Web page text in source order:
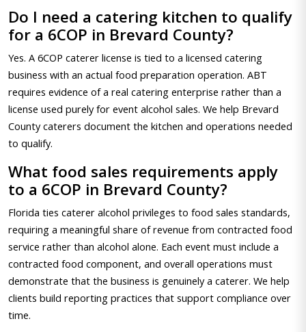
Do I need a catering kitchen to qualify
for a 6COP in Brevard County?
Yes. A 6COP caterer license is tied to a licensed catering
business with an actual food preparation operation. ABT
requires evidence of a real catering enterprise rather than a
license used purely for event alcohol sales. We help Brevard
County caterers document the kitchen and operations needed
to qualify.
What food sales requirements apply
to a 6COP in Brevard County?
Florida ties caterer alcohol privileges to food sales standards,
requiring a meaningful share of revenue from contracted food
service rather than alcohol alone. Each event must include a
contracted food component, and overall operations must
demonstrate that the business is genuinely a caterer. We help
clients build reporting practices that support compliance over
time.